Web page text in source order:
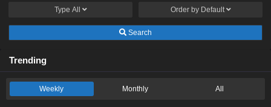
Type All Order by Default
Search
Trending
Weekly Monthly All